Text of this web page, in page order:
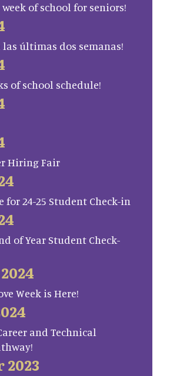
of school for seniors!
las últimas dos semanas!
of school schedule!
Hiring Fair
for 24-25 Student Check-in
of Year Student Check-
Week is Here!
and Technical
2023